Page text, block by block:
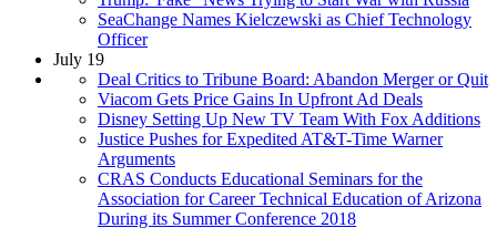
SeaChange Names Kielczewski as Chief Technology
Officer
July 19
Deal Critics to Tribune Board: Abandon Merger or Quit
Viacom Gets Price Gains In Upfront Ad Deals
Disney Setting Up New TV Team With Fox Additions
Justice Pushes for Expedited AT&T-Time Warner
Arguments
CRAS Conducts Educational Seminars for the
Association for Career Technical Education of Arizona
During its Summer Conference 2018